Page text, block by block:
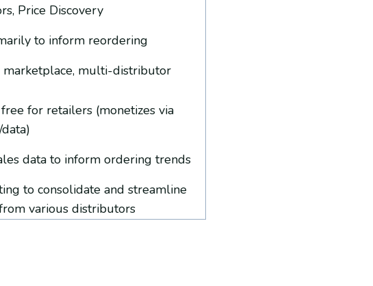
Price Discovery
to inform reordering
marketplace, multi-distributor
for retailers (monetizes via
data to inform ordering trends
to consolidate and streamline
various distributors